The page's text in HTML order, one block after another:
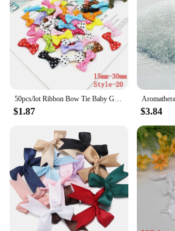
50pcs/lot Ribbon Bow Tie Baby Girl Ribbon Bow Pet Bowknot Craft DIY Wedding Decor Hair Accessories 35mm*25mm
$1.87 $3.84